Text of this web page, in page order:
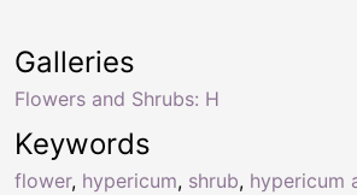
Keywords
flower, hypericum, shrub, hypericum
Galleries
Flowers and Shrubs: H